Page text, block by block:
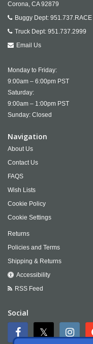
Corona, CA 92879
Buggy Dept: 951.737.RACE
Truck Dept: 951.737.2999
Email Us
Monday to Friday:
9:00am – 6:00pm PST
Saturday:
9:00am – 1:00pm PST
Sunday: Closed
Navigation
About Us
Contact Us
FAQS
Wish Lists
Cookie Policy
Cookie Settings
Returns
Policies and Terms
Shipping & Returns
Accessibility
RSS Feed
Social